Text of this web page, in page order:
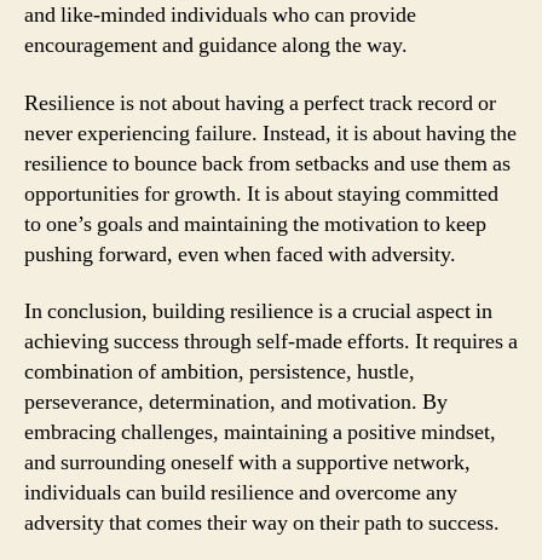
and like-minded individuals who can provide
encouragement and guidance along the way.
Resilience is not about having a perfect track record or
never experiencing failure. Instead, it is about having the
resilience to bounce back from setbacks and use them as
opportunities for growth. It is about staying committed
to one’s goals and maintaining the motivation to keep
pushing forward, even when faced with adversity.
In conclusion, building resilience is a crucial aspect in
achieving success through self-made efforts. It requires a
combination of ambition, persistence, hustle,
perseverance, determination, and motivation. By
embracing challenges, maintaining a positive mindset,
and surrounding oneself with a supportive network,
individuals can build resilience and overcome any
adversity that comes their way on their path to success.